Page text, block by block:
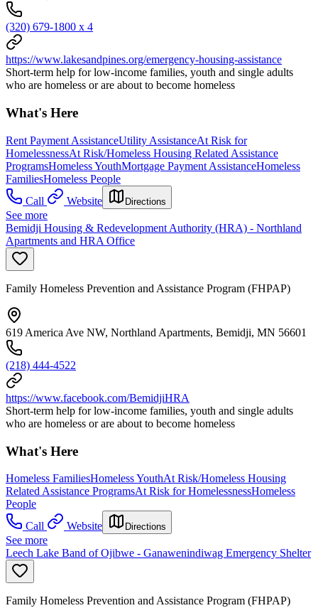
(320) 679-1800 x 4
https://www.lakesandpines.org/emergency-housing-assistance
Short-term help for low-income families, youth and single adults
who are homeless or are about to become homeless
What's Here
Rent Payment AssistanceUtility AssistanceAt Risk for
HomelessnessAt Risk/Homeless Housing Related Assistance
ProgramsHomeless YouthMortgage Payment AssistanceHomeless
FamiliesHomeless People
Call
Website Directions
See more
Bemidji Housing & Redevelopment Authority (HRA) - Northland
Apartments and HRA Office
Family Homeless Prevention and Assistance Program (FHPAP)
619 America Ave NW, Northland Apartments, Bemidji, MN 56601
(218) 444-4522
https://www.facebook.com/BemidjiHRA
Short-term help for low-income families, youth and single adults
who are homeless or are about to become homeless
What's Here
Homeless FamiliesHomeless YouthAt Risk/Homeless Housing
Related Assistance ProgramsAt Risk for HomelessnessHomeless
People
Call
Website Directions
See more
Leech Lake Band of Ojibwe - Ganawenindiwag Emergency Shelter
Family Homeless Prevention and Assistance Program (FHPAP)